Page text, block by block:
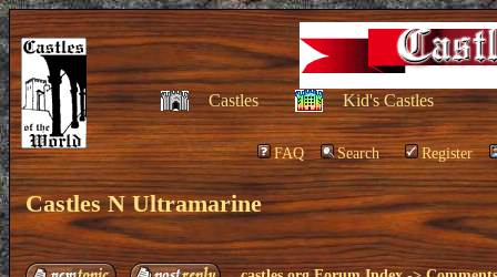
Castles Kid's Castles
FAQ Search Register
Castles N Ultramarine